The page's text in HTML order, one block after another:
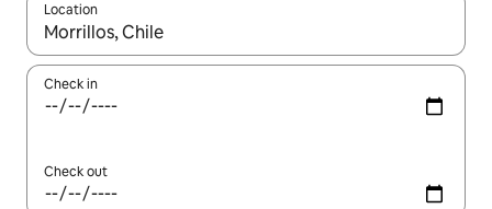
Location
When results are available, navigate with the up and down
Check in
Check out